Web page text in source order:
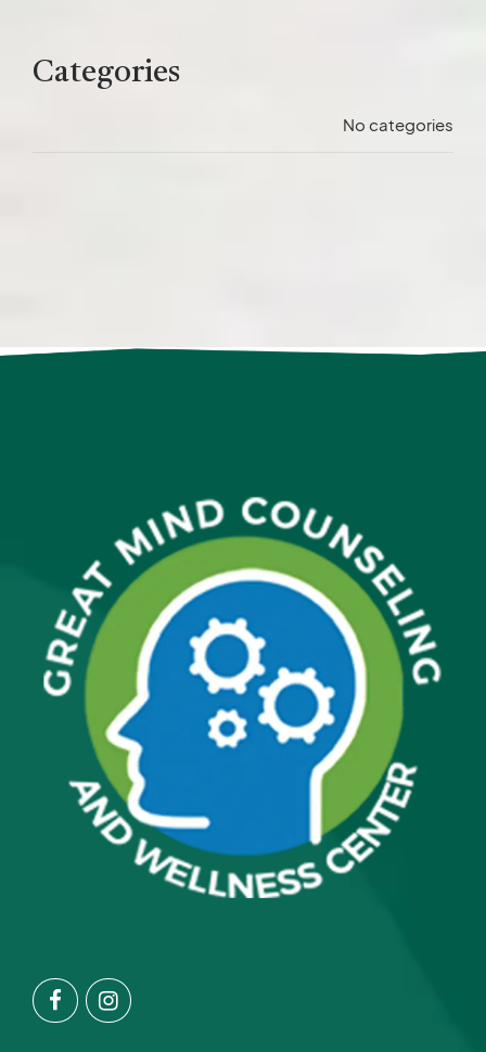
Categories
No categories